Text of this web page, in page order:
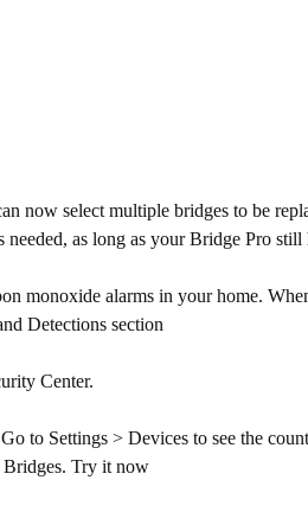
now select multiple bridges to be
as long as your Bridge Pro still
monoxide alarms in your home.
Detections section
Center.
to Settings > Devices to see the
Bridges. Try it now